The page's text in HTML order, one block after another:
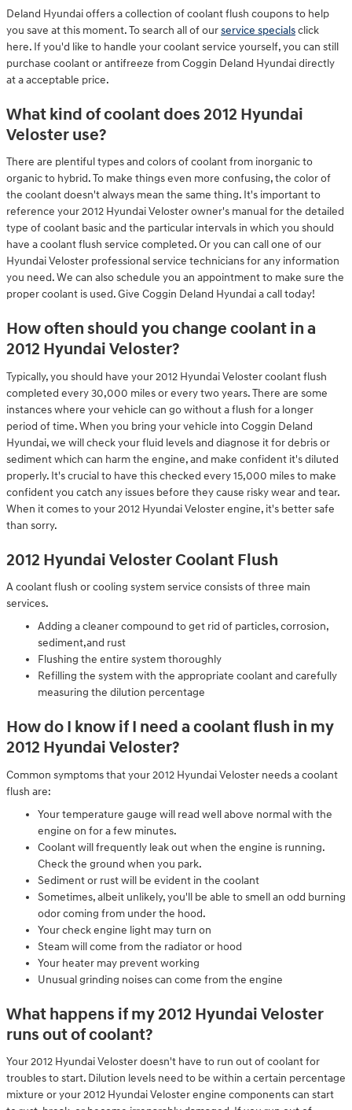
Deland Hyundai offers a collection of coolant flush coupons to help
you save at this moment. To search all of ourservice specialsclick
here. If you'd like to handle your coolant service yourself, you can still
purchase coolant or antifreeze from Coggin Deland Hyundai directly
at a acceptable price.
What kind of coolant does 2012 Hyundai
Veloster use?
There are plentiful types and colors of coolant from inorganic to
organic to hybrid. To make things even more confusing, the color of
the coolant doesn't always mean the same thing. It's important to
reference your 2012 Hyundai Veloster owner's manual for the detailed
type of coolant basic and the particular intervals in which you should
have a coolant flush service completed. Or you can call one of our
Hyundai Veloster professional service technicians for any information
you need. We can also schedule you an appointment to make sure the
proper coolant is used. Give Coggin Deland Hyundai a call today!
How often should you change coolant in a
2012 Hyundai Veloster?
Typically, you should have your 2012 Hyundai Veloster coolant flush
completed every 30,000 miles or every two years. There are some
instances where your vehicle can go without a flush for a longer
period of time. When you bring your vehicle into Coggin Deland
Hyundai, we will check your fluid levels and diagnose it for debris or
sediment which can harm the engine, and make confident it's diluted
properly. It's crucial to have this checked every 15,000 miles to make
confident you catch any issues before they cause risky wear and tear.
When it comes to your 2012 Hyundai Veloster engine, it's better safe
than sorry.
2012 Hyundai Veloster Coolant Flush
A coolant flush or cooling system service consists of three main
services.
Adding a cleaner compound to get rid of particles, corrosion,
sediment,and rust
Flushing the entire system thoroughly
Refilling the system with the appropriate coolant and carefully
measuring the dilution percentage
How do I know if I need a coolant flush in my
2012 Hyundai Veloster?
Common symptoms that your 2012 Hyundai Veloster needs a coolant
flush are:
Your temperature gauge will read well above normal with the
engine on for a few minutes.
Coolant will frequently leak out when the engine is running.
Check the ground when you park.
Sediment or rust will be evident in the coolant
Sometimes, albeit unlikely, you'll be able to smell an odd burning
odor coming from under the hood.
Your check engine light may turn on
Steam will come from the radiator or hood
Your heater may prevent working
Unusual grinding noises can come from the engine
What happens if my 2012 Hyundai Veloster
runs out of coolant?
Your 2012 Hyundai Veloster doesn't have to run out of coolant for
troubles to start. Dilution levels need to be within a certain percentage
mixture or your 2012 Hyundai Veloster engine components can start